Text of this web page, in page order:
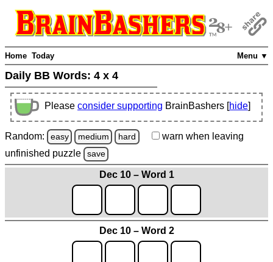
Menu ▼
Home Today
Daily BB Words: 4 x 4
Please consider supporting BrainBashers [hide]
Random: easy medium hard warn when leaving
unfinished puzzle save
Dec 10 – Word 1
Dec 10 – Word 2